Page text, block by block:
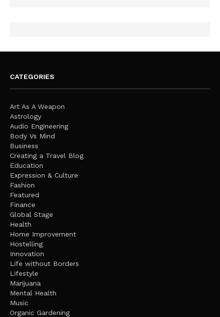
CATEGORIES
Art As A Weapon
Astrology
Audio Engineering
Body Vs Mind
Business
Creating a Travel Blog
Education
Expression & Culture
Fashion
Featured
Finance
Global Stage
Health
Home Improvement
Hostelling
Innovation
Life without Borders
Lifestyle
Marijuana
Mental Health
Music
Organic Gardening